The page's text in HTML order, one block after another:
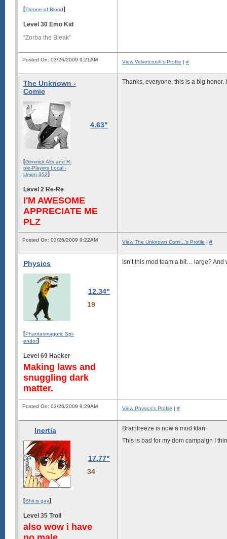
[Throne of Blood]
Level 30 Emo Kid
“Zorba the Bleak”
Posted On: 03/26/2009 9:21AM View Velvetcrush's Profile | #
The Unknown -
Comic
4.63"
[Gimmick Alts and R-
ole-Players Local -
Union 352]
Level 2 Re-Re
I'M AWESOME
APPRECIATE ME
PLZ
Thanks, everyone, this is a big
Posted On: 03/26/2009 9:22AM View The Unknown Comi...'s Profile | #
Physics
12.34"
19
[Phantasmagoric Spl-
endor]
Level 69 Hacker
Making laws and
snuggling dark
matter.
Isn’t this mod team a bit… large?
Posted On: 03/26/2009 9:29AM View Physics's Profile | #
Inertia
17.77"
34
[Shii is gay]
Level 35 Troll
also wow i have
Brainfreeze is now a mod klan
This is bad for my dom campaign I